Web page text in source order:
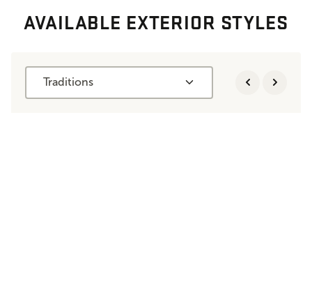
AVAILABLE EXTERIOR STYLES
Traditions